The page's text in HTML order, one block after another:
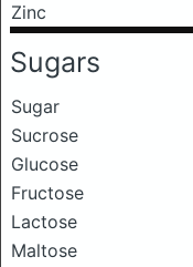
Zinc
Sugars
Sugar
Sucrose
Glucose
Fructose
Lactose
Maltose